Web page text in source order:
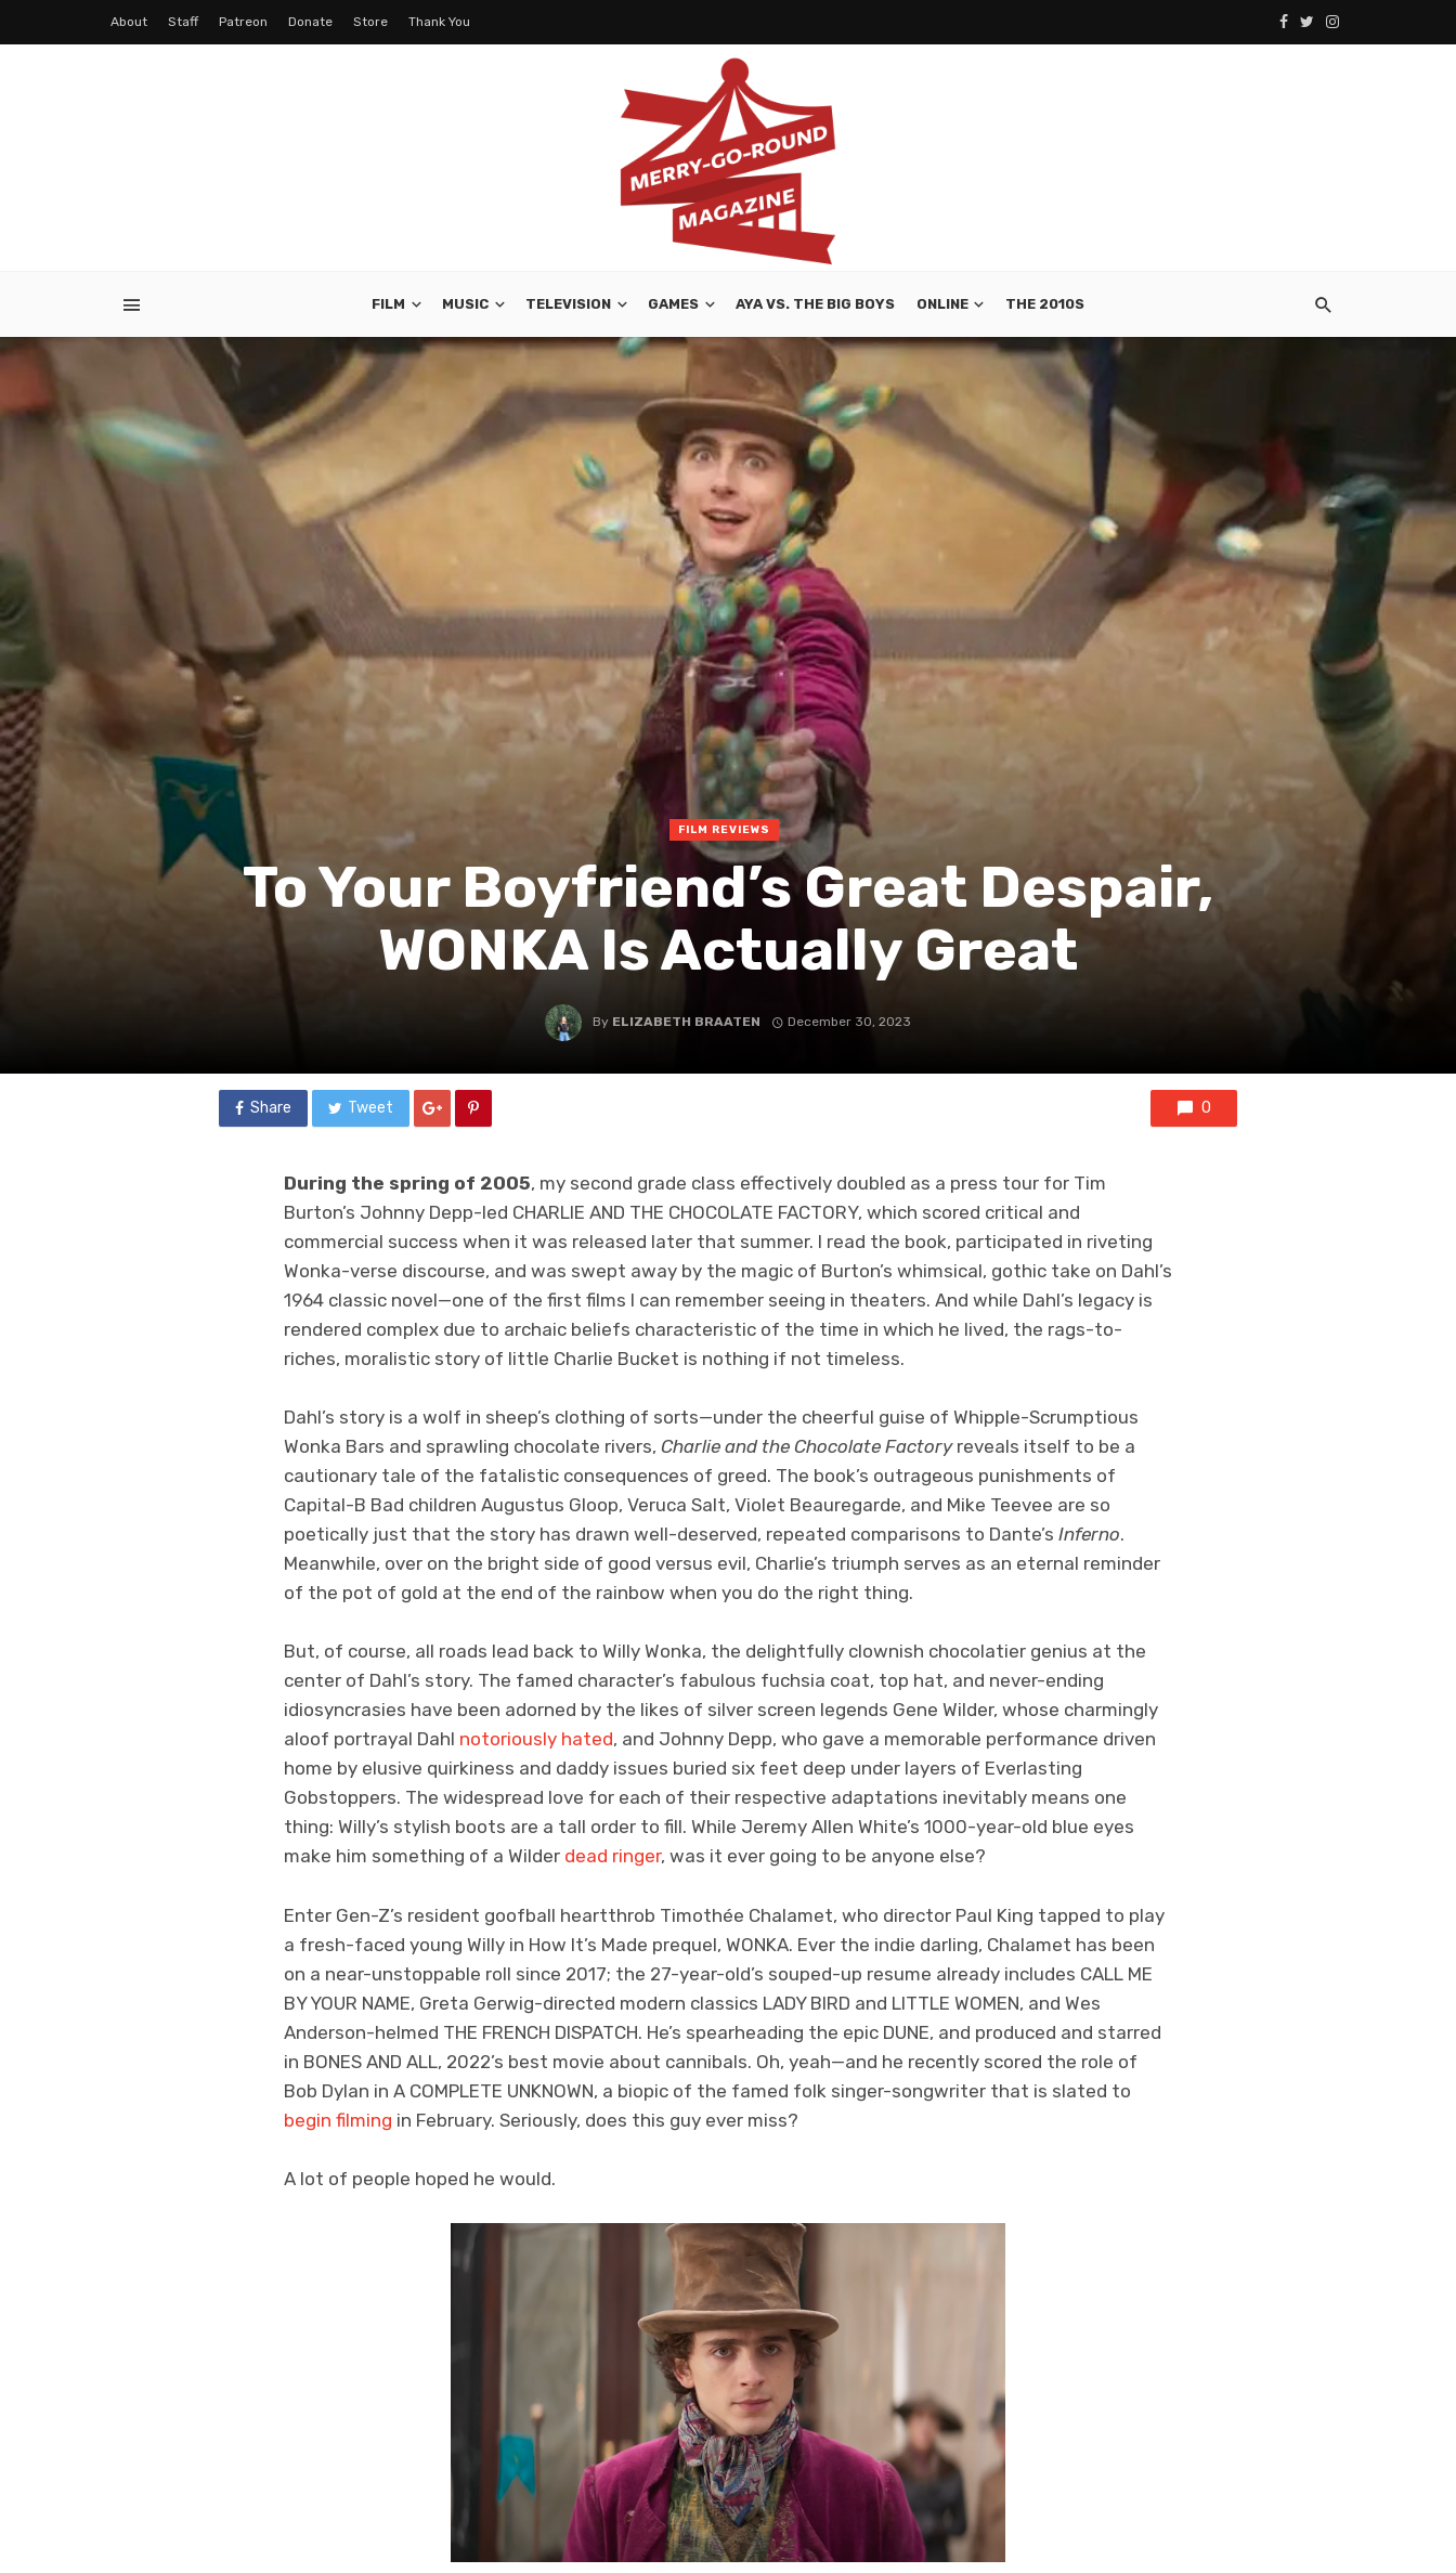
About Staff Patreon Donate Store Thank You
FILM MUSIC TELEVISION GAMES AYA VS. THE BIG BOYS ONLINE THE 2010S
FILM REVIEWS
To Your Boyfriend’s Great Despair,
WONKA Is Actually Great
By ELIZABETH BRAATEN December 30, 2023
Share Tweet 0
During the spring of 2005, my second grade class effectively doubled as a press tour for Tim
Burton’s Johnny Depp-led CHARLIE AND THE CHOCOLATE FACTORY, which scored critical and
commercial success when it was released later that summer. I read the book, participated in riveting
Wonka-verse discourse, and was swept away by the magic of Burton’s whimsical, gothic take on Dahl’s
1964 classic novel—one of the first films I can remember seeing in theaters. And while Dahl’s legacy is
rendered complex due to archaic beliefs characteristic of the time in which he lived, the rags-to-
riches, moralistic story of little Charlie Bucket is nothing if not timeless.
Dahl’s story is a wolf in sheep’s clothing of sorts—under the cheerful guise of Whipple-Scrumptious
Wonka Bars and sprawling chocolate rivers, Charlie and the Chocolate Factoryreveals itself to be a
cautionary tale of the fatalistic consequences of greed. The book’s outrageous punishments of
Capital-B Bad children Augustus Gloop, Veruca Salt, Violet Beauregarde, and Mike Teevee are so
poetically just that the story has drawn well-deserved, repeated comparisons to Dante’s Inferno.
Meanwhile, over on the bright side of good versus evil, Charlie’s triumph serves as an eternal reminder
of the pot of gold at the end of the rainbow when you do the right thing.
But, of course, all roads lead back to Willy Wonka, the delightfully clownish chocolatier genius at the
center of Dahl’s story. The famed character’s fabulous fuchsia coat, top hat, and never-ending
idiosyncrasies have been adorned by the likes of silver screen legends Gene Wilder, whose charmingly
aloof portrayal Dahl notoriously hated, and Johnny Depp, who gave a memorable performance driven
home by elusive quirkiness and daddy issues buried six feet deep under layers of Everlasting
Gobstoppers. The widespread love for each of their respective adaptations inevitably means one
thing: Willy’s stylish boots are a tall order to fill. While Jeremy Allen White’s 1000-year-old blue eyes
make him something of a Wilder dead ringer, was it ever going to be anyone else?
Enter Gen-Z’s resident goofball heartthrob Timothée Chalamet, who director Paul King tapped to play
a fresh-faced young Willy in How It’s Made prequel, WONKA. Ever the indie darling, Chalamet has been
on a near-unstoppable roll since 2017; the 27-year-old’s souped-up resume already includes CALL ME
BY YOUR NAME, Greta Gerwig-directed modern classics LADY BIRD and LITTLE WOMEN, and Wes
Anderson-helmed THE FRENCH DISPATCH. He’s spearheading the epic DUNE, and produced and starred
in BONES AND ALL, 2022’s best movie about cannibals. Oh, yeah—and he recently scored the role of
Bob Dylan in A COMPLETE UNKNOWN, a biopic of the famed folk singer-songwriter that is slated to
begin filming in February. Seriously, does this guy ever miss?
A lot of people hoped he would.